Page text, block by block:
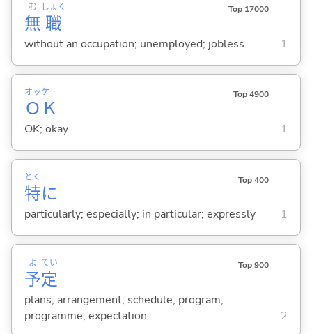
無
む
職
しょく Top 17000
without an occupation; unemployed; jobless 1
ＯＫ
オッケー Top 4900
OK; okay 1
特
とく
に
Top 400
particularly; especially; in particular; expressly 1
予
よ
定
てい Top 900
plans; arrangement; schedule; program;
programme; expectation
2